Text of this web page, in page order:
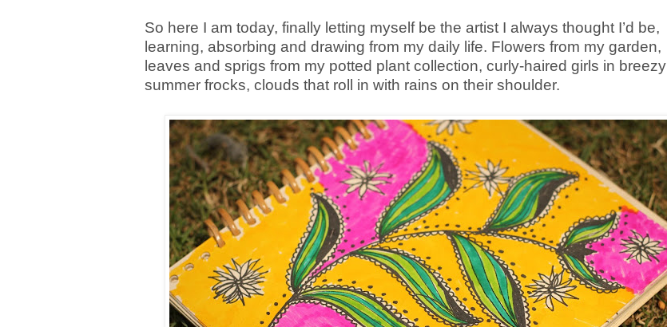
So here I am today, finally letting myself be the artist I always thought I’d be,
learning, absorbing and drawing from my daily life. Flowers from my garden,
leaves and sprigs from my potted plant collection, curly-haired girls in breezy
summer frocks, clouds that roll in with rains on their shoulder.